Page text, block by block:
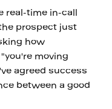
real-time in-call
prospect just
how
moving
agreed success
between a good